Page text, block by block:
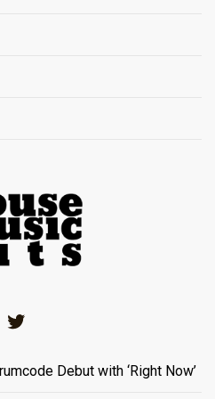
Debut with ‘Right Now’